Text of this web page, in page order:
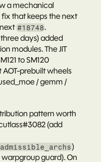
a mechanical
fix that keeps the next
#18748.
three days) added
modules. The JIT
to SM120
prebuilt wheels
/ gemm /
pattern worth
)
guard). On